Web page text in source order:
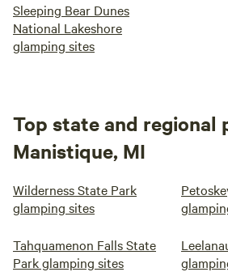
Sleeping Bear Dunes
National Lakeshore
glamping sites
Top state and regional
Manistique, MI
Wilderness State Park
glamping sites
Tahquamenon Falls State
Park glamping sites